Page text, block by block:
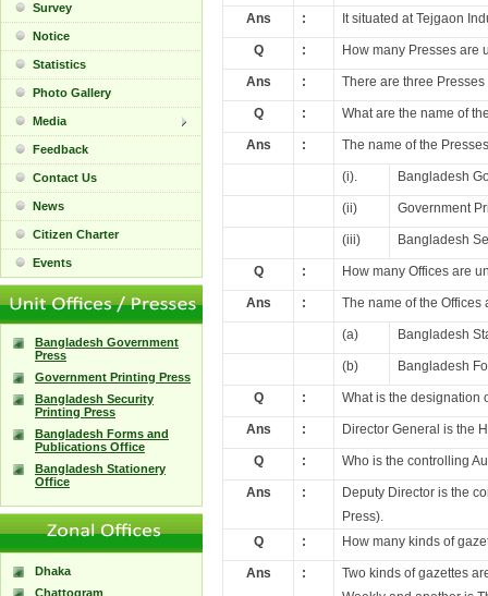
Survey
Notice
Statistics
Photo Gallery
Media
Feedback
Contact Us
News
Citizen Charter
Events
Bangladesh Government
Press
Government Printing Press
Bangladesh Security
Printing Press
Bangladesh Forms and
Publications Office
Bangladesh Stationery
Office
Dhaka
Chattogram
Ans : It situated at Tejgaon
Q : How many Presses are
Ans : There are three
Q : What are the name of
Ans : The name of the
(i). Bangladesh
(ii) Government
(iii) Bangladesh
Q : How many Offices are
Ans : The name of the Offices
(a) Bangladesh
(b) Bangladesh
Q : What is the designation
Ans : Director General is the
Q : Who is the controlling
Ans :
Deputy Director is the
Press).
Q
: How many kinds of
Ans :
Two kinds of gazettes